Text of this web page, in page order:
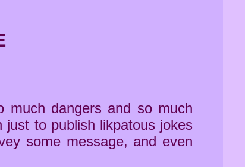
much dangers and so much
to publish likpatous jokes
some message, and even